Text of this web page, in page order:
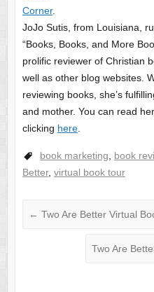
Corner.
JoJo Sutis, from Louisiana,
“Books, Books, and More
prolific reviewer of Christian
well as other blog websites.
reviewing books, she’s
and mother. You can read
clicking here.
book marketing book
Better, virtual book tour
← Two Are Better Virtual
Two Are